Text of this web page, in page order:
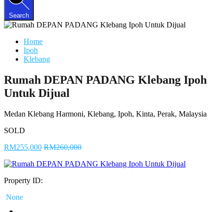
Search
Home
Ipoh
Klebang
Rumah DEPAN PADANG Klebang Ipoh
Untuk Dijual
Medan Klebang Harmoni, Klebang, Ipoh, Kinta, Perak, Malaysia
SOLD
RM255,000 RM260,000
Property ID:
None